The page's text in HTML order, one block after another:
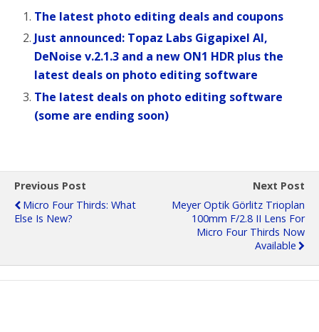
The latest photo editing deals and coupons
Just announced: Topaz Labs Gigapixel AI,
DeNoise v.2.1.3 and a new ON1 HDR plus the
latest deals on photo editing software
The latest deals on photo editing software
(some are ending soon)
Previous Post
Micro Four Thirds: What
Else Is New?
Next Post
Meyer Optik Görlitz Trioplan
100mm F/2.8 II Lens For
Micro Four Thirds Now
Available